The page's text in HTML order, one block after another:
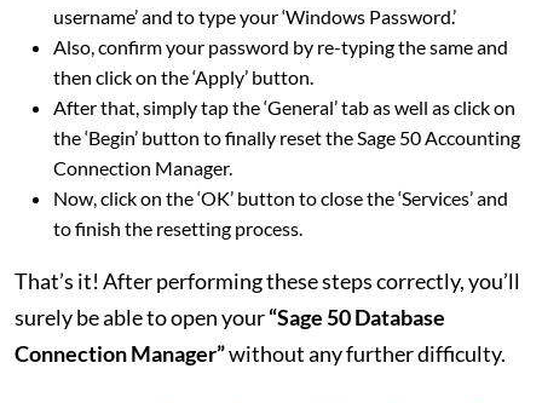
username’ and to type your ‘Windows Password.’
Also, confirm your password by re-typing the same and
then click on the ‘Apply’ button.
After that, simply tap the ‘General’ tab as well as click on
the ‘Begin’ button to finally reset the Sage 50 Accounting
Connection Manager.
Now, click on the ‘OK’ button to close the ‘Services’ and
to finish the resetting process.
That’s it! After performing these steps correctly, you’ll
surely be able to open your“Sage 50 Database
Connection Manager”without any further difficulty.